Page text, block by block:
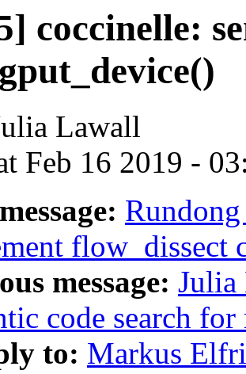
coccinelle:
Lawall
Feb 16 2019 -
flow_dissect
message:
code search
to: Markus